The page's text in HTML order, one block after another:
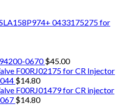
0433175275 for
0670 $45.00
F00RJ02175 for CR Injector
$14.80
F00RJ01479 for CR injector
$14.80